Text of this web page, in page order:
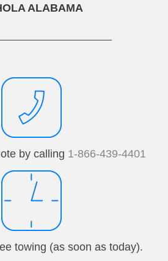
ALABAMA
by calling 1-866-439-4401
towing (as soon as today).